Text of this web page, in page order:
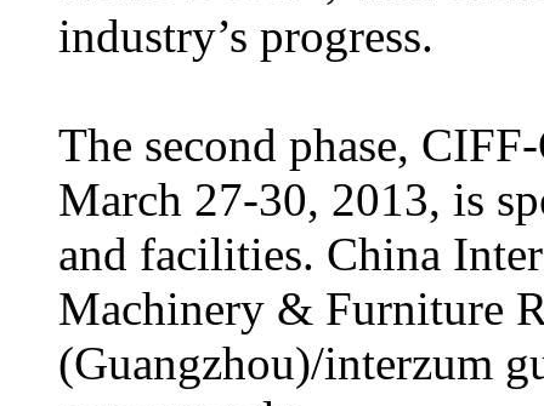
industry’s progress.
The second phase,
March 27-30, 2013, is
and facilities. China
Machinery & Furniture
(Guangzhou)/interzum